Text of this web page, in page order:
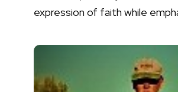
expression of faith while